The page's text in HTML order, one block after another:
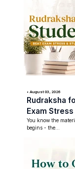
• August 03, 2026
Rudraksha
Exam Stress
You know the
begins - the...